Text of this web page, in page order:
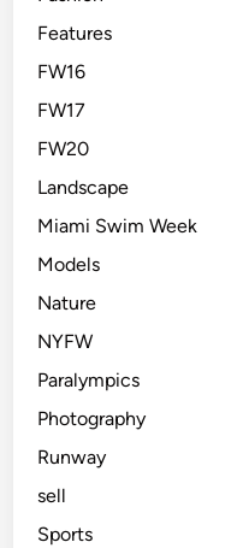
Features
FW16
FW17
FW20
Landscape
Miami Swim Week
Models
Nature
NYFW
Paralympics
Photography
Runway
sell
Sports